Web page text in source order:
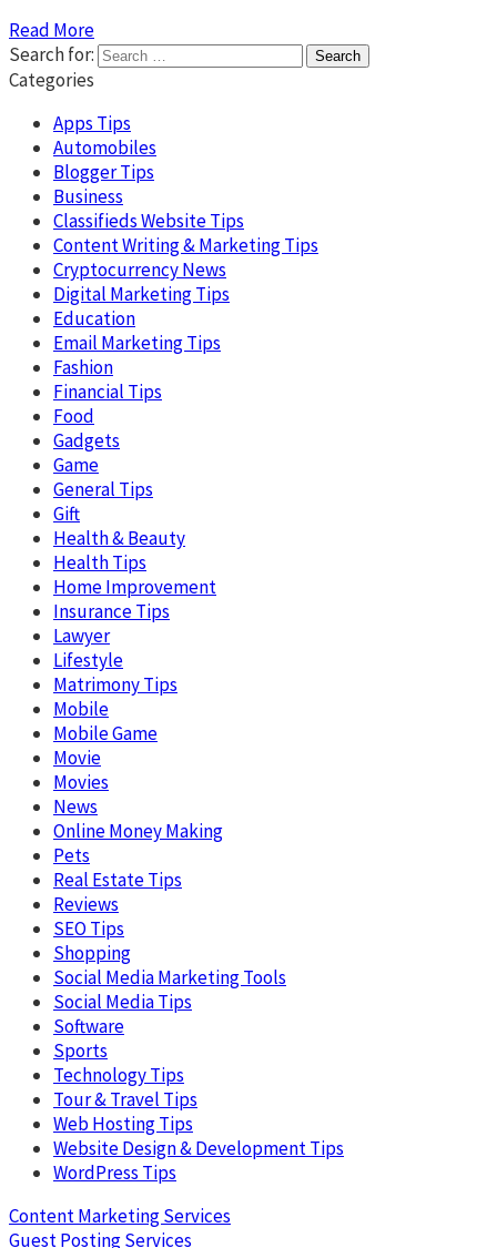
Read More
Search for:
Categories
Apps Tips
Automobiles
Blogger Tips
Business
Classifieds Website Tips
Content Writing & Marketing Tips
Cryptocurrency News
Digital Marketing Tips
Education
Email Marketing Tips
Fashion
Financial Tips
Food
Gadgets
Game
General Tips
Gift
Health & Beauty
Health Tips
Home Improvement
Insurance Tips
Lawyer
Lifestyle
Matrimony Tips
Mobile
Mobile Game
Movie
Movies
News
Online Money Making
Pets
Real Estate Tips
Reviews
SEO Tips
Shopping
Social Media Marketing Tools
Social Media Tips
Software
Sports
Technology Tips
Tour & Travel Tips
Web Hosting Tips
Website Design & Development Tips
WordPress Tips
Content Marketing Services
Guest Posting Services